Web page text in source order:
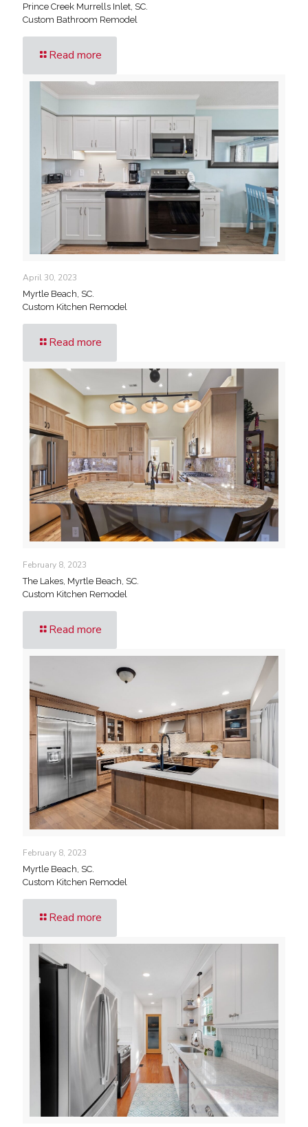
Prince Creek Murrells Inlet, SC.
Custom Bathroom Remodel
Read more
April 30, 2023
Myrtle Beach, SC.
Custom Kitchen Remodel
Read more
February 8, 2023
The Lakes, Myrtle Beach, SC.
Custom Kitchen Remodel
Read more
February 8, 2023
Myrtle Beach, SC.
Custom Kitchen Remodel
Read more